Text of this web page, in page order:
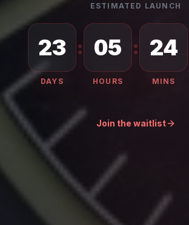
ESTIMATED LAUNCH
23
DAYS
: 05
HOURS
: 23
MINS
Join the waitlist